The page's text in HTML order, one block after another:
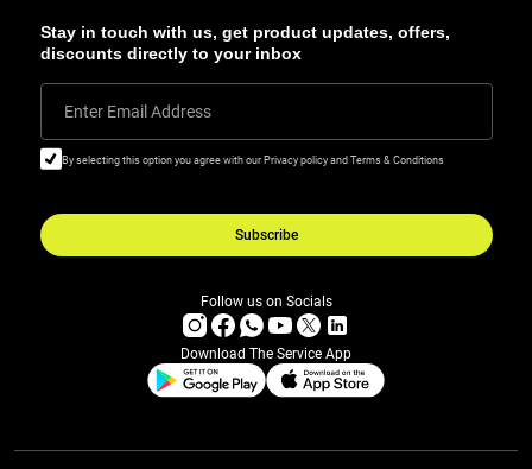
Stay in touch with us, get product updates, offers,
discounts directly to your inbox
Enter Email Address
By selecting this option you agree with our Privacy policy and Terms & Conditions
Subscribe
Follow us on Socials
Download The Service App